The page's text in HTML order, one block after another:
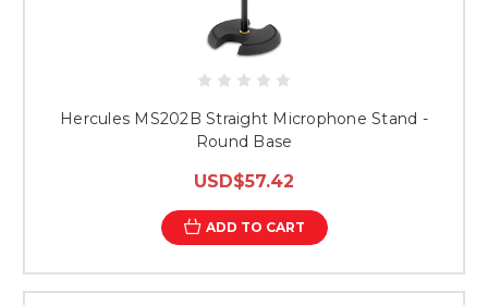
Hercules MS202B Straight Microphone Stand -
Round Base
USD$57.42
ADD TO CART